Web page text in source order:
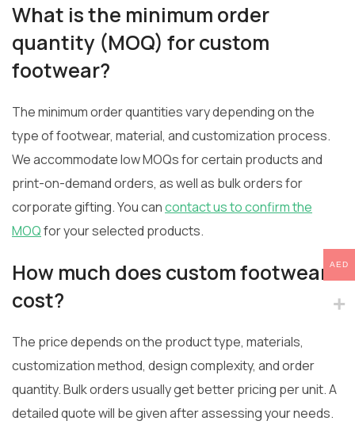
What is the minimum order
quantity (MOQ) for custom
footwear?
The minimum order quantities vary depending on the
type of footwear, material, and customization process.
We accommodate low MOQs for certain products and
print-on-demand orders, as well as bulk orders for
corporate gifting. You cancontact us to confirm the
MOQfor your selected products.
How much does custom footwear
cost?
The price depends on the product type, materials,
customization method, design complexity, and order
quantity. Bulk orders usually get better pricing per unit. A
detailed quote will be given after assessing your needs.
AED